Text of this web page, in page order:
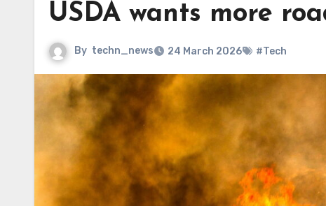
USDA wants more
By techn_news 24 March 2026 #Tech